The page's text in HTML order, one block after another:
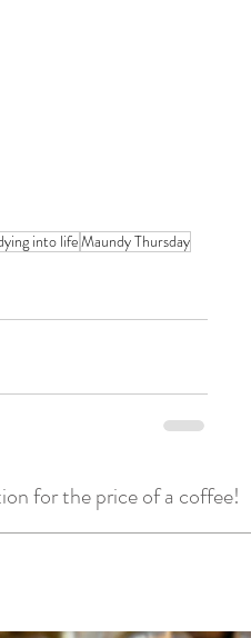
into lifeMaundy Thursday
for the price of a coffee!